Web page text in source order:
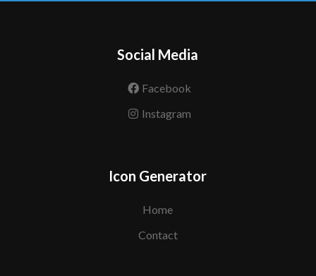
Social Media
Facebook
Instagram
Icon Generator
Home
Contact